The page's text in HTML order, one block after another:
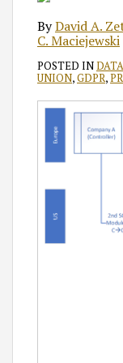
ByDavid A.
C. Maciejewski
POSTED INDATA
UNION,GDPR,